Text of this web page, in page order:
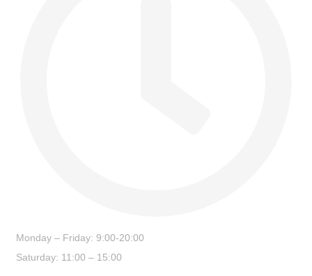
Monday – Friday: 9:00-20:00
Saturday: 11:00 – 15:00